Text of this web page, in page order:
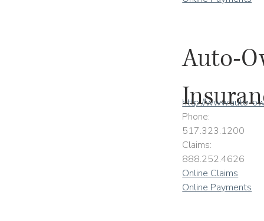
Auto-
http://www.auto-
Phone:
517.323.1200
Claims:
888.252.4626
Online Claims
Online Payments